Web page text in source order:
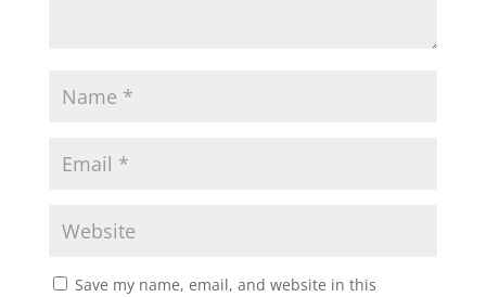
Save my name, email, and website in this